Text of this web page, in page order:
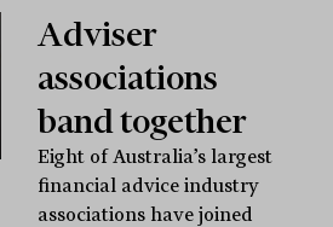
Adviser
associations
band together
Eight of Australia’s largest
financial advice industry
associations have joined